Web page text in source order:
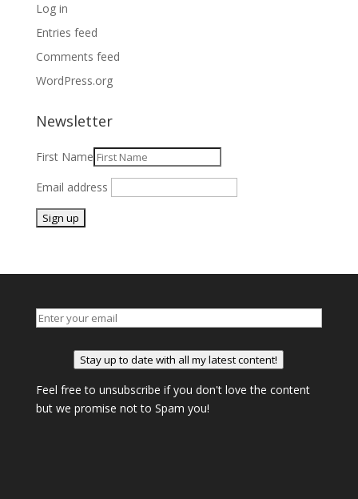
Log in
Entries feed
Comments feed
WordPress.org
Newsletter
First Name
Email address
Stay up to date with all my latest content!
Feel free to unsubscribe if you don't love the content
but we promise not to Spam you!